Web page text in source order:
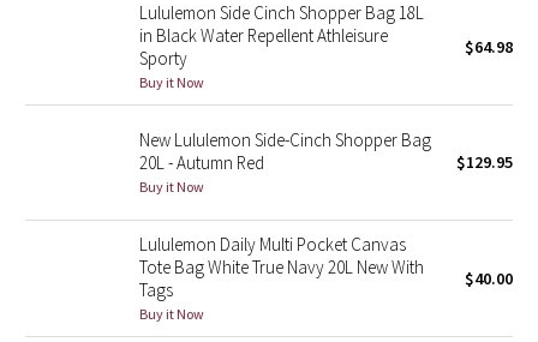
Seawheeze 2022
Seawheeze 2021
Seawheeze 2020
Seawheeze 2017
Seawheeze 2016
Lululemon Side Cinch Shopper Bag 18L
in Black Water Repellent Athleisure
Sporty
Buy it Now
$64.98
New Lululemon Side-Cinch Shopper Bag
20L - Autumn Red
Buy it Now
$129.95
Lululemon Daily Multi Pocket Canvas
Tote Bag White True Navy 20L New With
Tags
Buy it Now
$40.00